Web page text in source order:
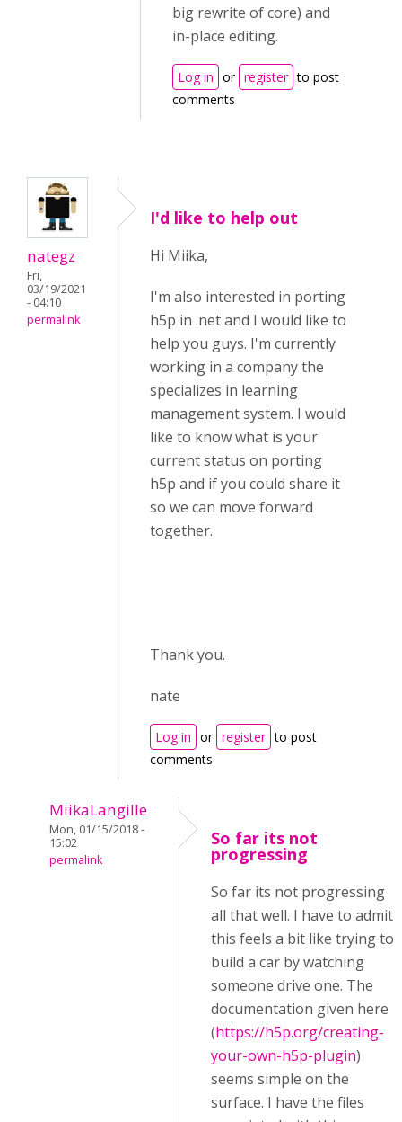
big rewrite of core) and
in-place editing.
Log in or register to post
comments
nategz
Fri,
03/19/2021
- 04:10
permalink
I'd like to help out
Hi Miika,
I'm also interested in porting
h5p in .net and I would like to
help you guys. I'm currently
working in a company the
specializes in learning
management system. I would
like to know what is your
current status on porting
h5p and if you could share it
so we can move forward
together.
Thank you.
nate
Log in or register to post
comments
MiikaLangille
Mon, 01/15/2018 -
15:02
permalink
So far its not
progressing
So far its not progressing
all that well. I have to admit
this feels a bit like trying to
build a car by watching
someone drive one. The
documentation given here
(https://h5p.org/creating-
your-own-h5p-plugin)
seems simple on the
surface. I have the files